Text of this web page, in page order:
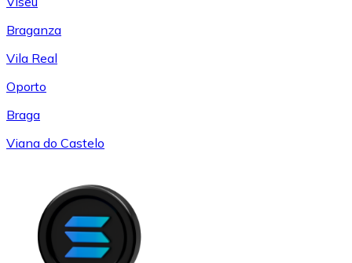
Braganza
Vila Real
Oporto
Braga
Viana do Castelo